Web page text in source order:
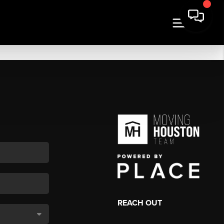
REACH OUT